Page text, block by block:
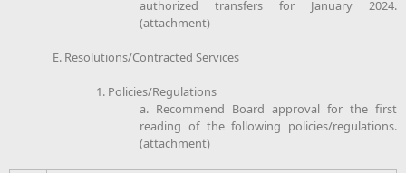
authorized transfers for January 2024.
(attachment)
E. Resolutions/Contracted Services
1. Policies/Regulations
a. Recommend Board approval for the first
reading of the following policies/regulations.
(attachment)